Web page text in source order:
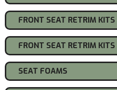
FRONT SEAT RETRIM
FRONT SEAT RETRIM
SEAT FOAMS